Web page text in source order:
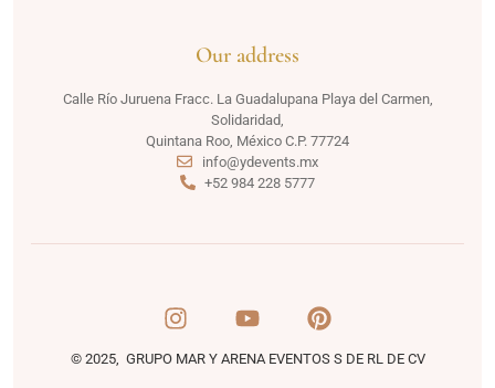
Our address
Calle Río Juruena Fracc. La Guadalupana Playa del Carmen,
Solidaridad,
Quintana Roo, México C.P. 77724
info@ydevents.mx
+52 984 228 5777
© 2025, GRUPO MAR Y ARENA EVENTOS S DE RL DE CV